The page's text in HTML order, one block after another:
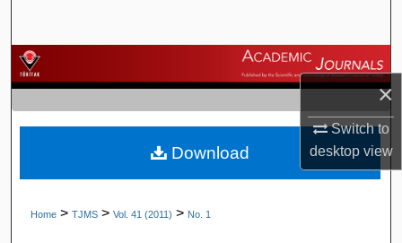
×
Switch to
desktopview
Browse Journals
My Account
About
Home > TJMS > Vol. 41 (2011) > No. 1
Download